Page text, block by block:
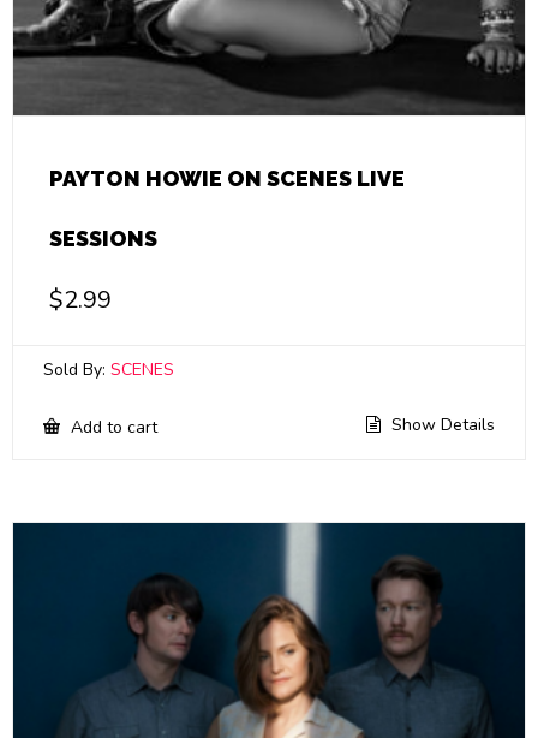
PAYTON HOWIE ON SCENES LIVE
SESSIONS
$2.99
Sold By: SCENES
Add to cart Show Details